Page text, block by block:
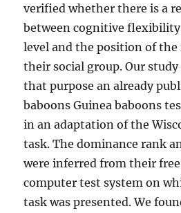
verified whether there is a
between cognitive
level and the position of
their social group. Our
that purpose an already
baboons Guinea baboons
in an adaptation of the
task. The dominance rank
were inferred from their free
computer test system on
task was presented. We